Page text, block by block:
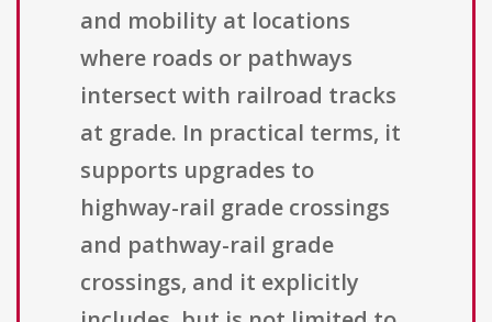
and mobility at locations
where roads or pathways
intersect with railroad tracks
at grade. In practical terms, it
supports upgrades to
highway-rail grade crossings
and pathway-rail grade
crossings, and it explicitly